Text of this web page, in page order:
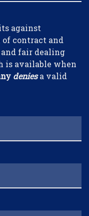
against
of contract and
fair dealing
is available when
deniesa valid